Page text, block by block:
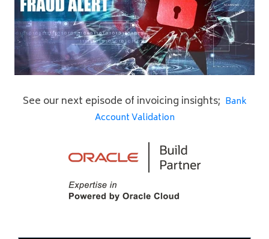
See our next episode of invoicing insights; Bank
Account Validation